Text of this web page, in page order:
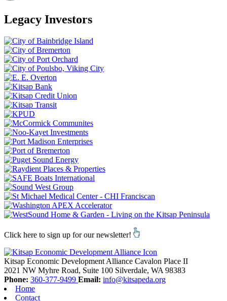
Legacy Investors
Click here to sign up for our newsletter!
Kitsap Economic Development Alliance Cavalon Place II
2021 NW Myhre Road, Suite 100 Silverdale, WA 98383
Phone: 360-377-9499 Email: info@kitsapeda.org
Home
Contact